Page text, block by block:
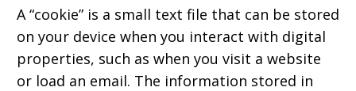
A “cookie” is a small text file that can be stored
on your device when you interact with digital
properties, such as when you visit a website
or load an email. The information stored in